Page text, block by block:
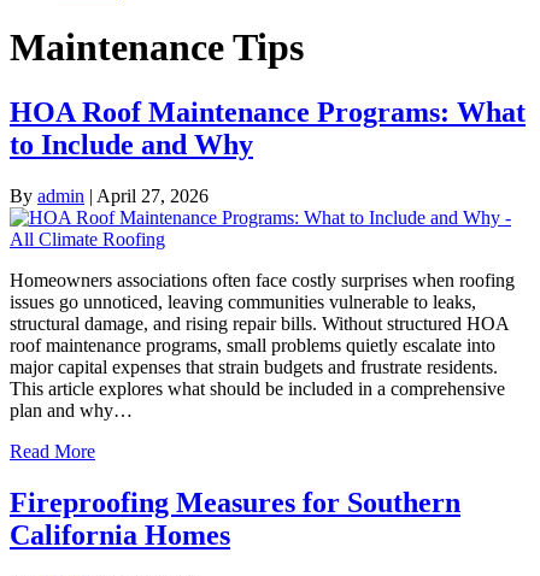
Maintenance Tips
HOA Roof Maintenance Programs: What
to Include and Why
By admin | April 27, 2026
Homeowners associations often face costly surprises when roofing
issues go unnoticed, leaving communities vulnerable to leaks,
structural damage, and rising repair bills. Without structured HOA
roof maintenance programs, small problems quietly escalate into
major capital expenses that strain budgets and frustrate residents.
This article explores what should be included in a comprehensive
plan and why…
Read More
Fireproofing Measures for Southern
California Homes